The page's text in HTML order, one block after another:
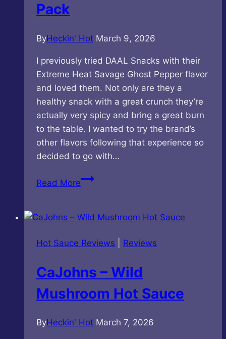
Pack
ByHeckin' Hot March 9, 2026
I previously tried DAAL Snacks with their
Extreme Heat Savage Ghost Pepper flavor
and loved them. Not only are they a
healthy snack with a great crunch they’re
actually very spicy and bring a great burn
to the table. I wanted to try the brand’s
other flavors following that experience so
decided to go with…
Read MoreDAAL
Variety
Hot Sauce Reviews
Reviews
CaJohns – Wild
Mushroom Hot Sauce
ByHeckin' Hot March 7, 2026